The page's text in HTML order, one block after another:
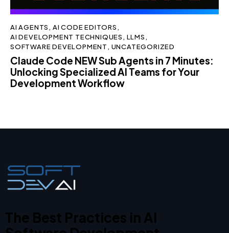
AI AGENTS , AI CODE EDITORS ,
AI DEVELOPMENT TECHNIQUES , LLMS ,
SOFTWARE DEVELOPMENT , UNCATEGORIZED
Claude Code NEW Sub Agents in 7 Minutes:
Unlocking Specialized AI Teams for Your
Development Workflow
The Best Practices in AI